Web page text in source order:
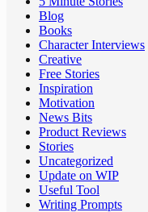
Blog
Books
Character Interviews
Creative
Free Stories
Inspiration
Motivation
News Bits
Product Reviews
Stories
Uncategorized
Update on WIP
Useful Tool
Writing Prompts